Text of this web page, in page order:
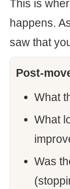
This is
happens.
saw that
Post-
What
What
Was